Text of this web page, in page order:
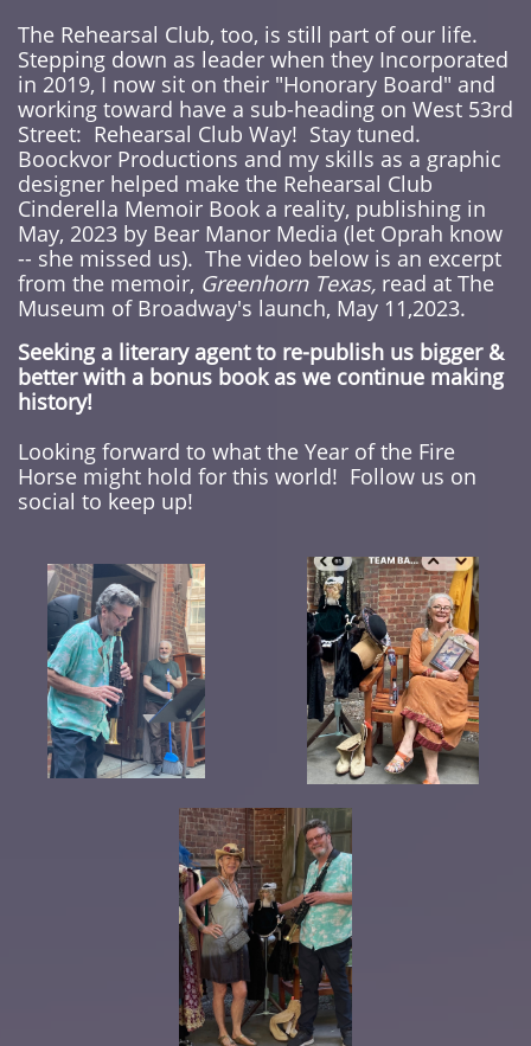
The Rehearsal Club, too, is still part of our life.
Stepping down as leader when they Incorporated
in 2019, I now sit on their "Honorary Board" and
working toward have a sub-heading on West 53rd
Street: Rehearsal Club Way! Stay tuned.
Boockvor Productions and my skills as a graphic
designer helped make the Rehearsal Club
Cinderella Memoir Book a reality, publishing in
May, 2023 by Bear Manor Media (let Oprah know
-- she missed us). The video below is an excerpt
from the memoir, Greenhorn Texas, read at The
Museum of Broadway's launch, May 11,2023.
Seeking a literary agent to re-publish us bigger &
better with a bonus book as we continue making
history!
Looking forward to what the Year of the Fire
Horse might hold for this world! Follow us on
social to keep up!